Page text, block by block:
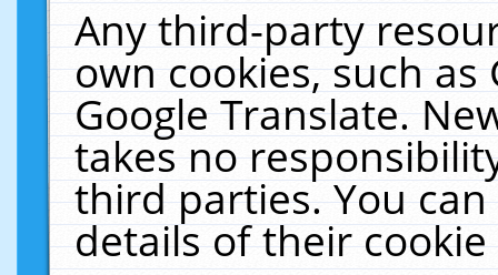
Any third-party
own cookies, such
Google Translate.
takes no
third parties. You
details of their